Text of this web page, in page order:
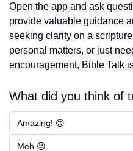
Open the app and ask
provide valuable guidance
seeking clarity on a
personal matters, or just
encouragement, Bible Talk
What did you think of
Amazing! 😊
Meh 😐